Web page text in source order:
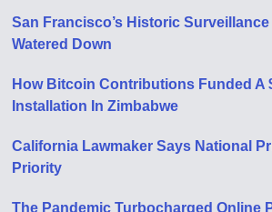
San Francisco’s Historic Surveillance
Watered Down
How Bitcoin Contributions Funded A
Installation In Zimbabwe
California Lawmaker Says National
Priority
The Pandemic Turbocharged Online